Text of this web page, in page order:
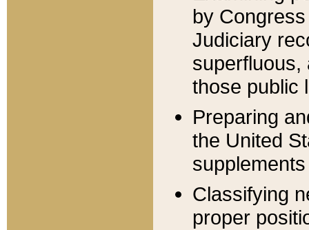
by
Judiciary
superfluous,
those public
Preparing
the United
Classifying
proper